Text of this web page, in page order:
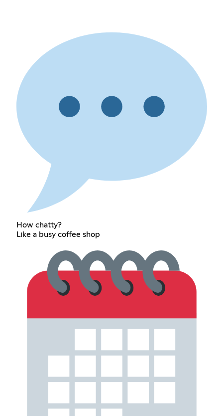
How chatty?
Like a busy coffee shop